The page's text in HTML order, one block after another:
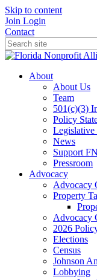
Skip to content
Join Login
Contact
About
About Us
Team
501(c)(3)
Policy
Legislative
News
Support
Pressroom
Advocacy
Advocacy
Property
Advocacy
2026
Elections
Census
Johnson
Lobbying